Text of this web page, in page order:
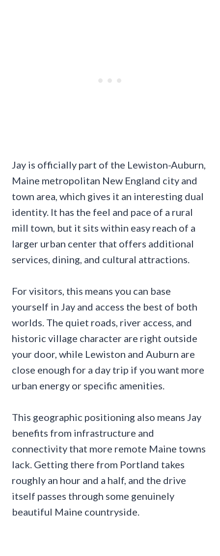
Jay is officially part of the Lewiston-Auburn,
Maine metropolitan New England city and
town area, which gives it an interesting dual
identity. It has the feel and pace of a rural
mill town, but it sits within easy reach of a
larger urban center that offers additional
services, dining, and cultural attractions.
For visitors, this means you can base
yourself in Jay and access the best of both
worlds. The quiet roads, river access, and
historic village character are right outside
your door, while Lewiston and Auburn are
close enough for a day trip if you want more
urban energy or specific amenities.
This geographic positioning also means Jay
benefits from infrastructure and
connectivity that more remote Maine towns
lack. Getting there from Portland takes
roughly an hour and a half, and the drive
itself passes through some genuinely
beautiful Maine countryside.